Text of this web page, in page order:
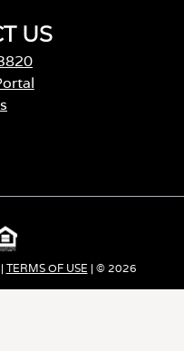
US
s
n
a
n
TERMS OF USE | © 2026